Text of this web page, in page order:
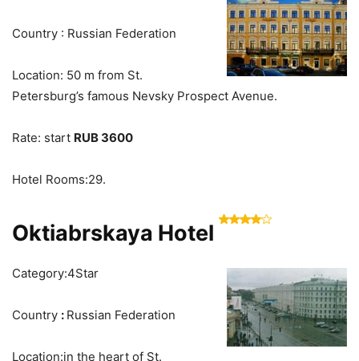
Country : Russian Federation
Location: 50 m from St.
Petersburg’s famous Nevsky Prospect Avenue.
Rate: start RUB 3600
Hotel Rooms:29.
Oktiabrskaya Hotel
Category:4Star
Country : Russian Federation
Location:in the heart of St.